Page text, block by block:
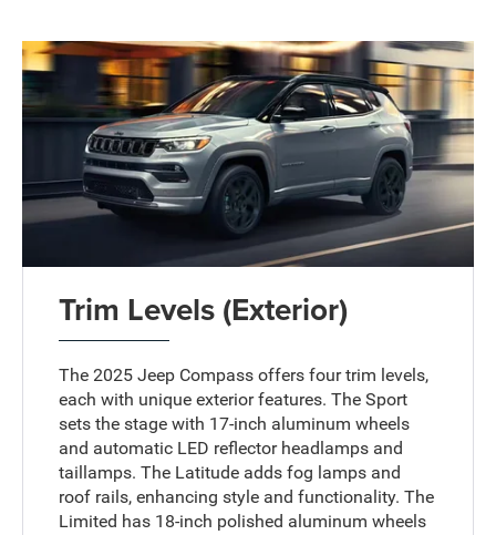
Trim Levels (Exterior)
The 2025 Jeep Compass offers four trim levels,
each with unique exterior features. The Sport
sets the stage with 17-inch aluminum wheels
and automatic LED reflector headlamps and
taillamps. The Latitude adds fog lamps and
roof rails, enhancing style and functionality. The
Limited has 18-inch polished aluminum wheels